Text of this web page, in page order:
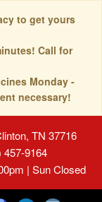
to get yours
Call for
Monday -
necessary!
TN 37716
457-9164
| Sun Closed